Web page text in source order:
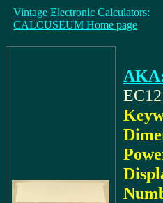
Vintage Electronic Calculators:
CALCUSEUM Home page